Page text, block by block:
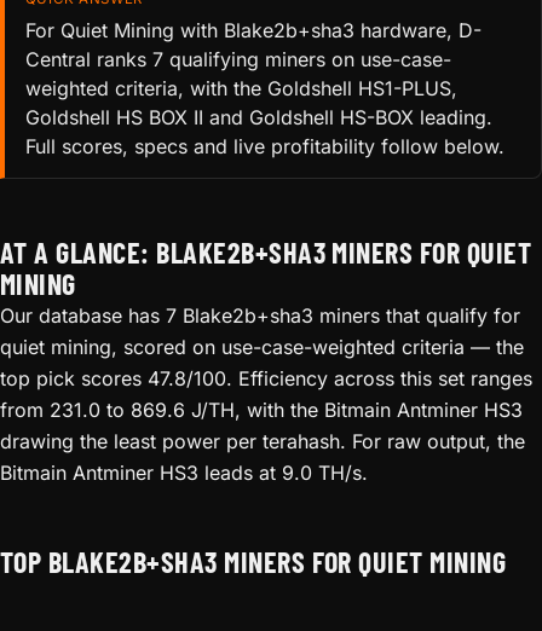
For Quiet Mining with Blake2b+sha3 hardware, D-
Central ranks 7 qualifying miners on use-case-
weighted criteria, with the Goldshell HS1-PLUS,
Goldshell HS BOX II and Goldshell HS-BOX leading.
Full scores, specs and live profitability follow below.
AT A GLANCE: BLAKE2B+SHA3 MINERS FOR QUIET
MINING
Our database has 7 Blake2b+sha3 miners that qualify for
quiet mining, scored on use-case-weighted criteria — the
top pick scores 47.8/100. Efficiency across this set ranges
from 231.0 to 869.6 J/TH, with the Bitmain Antminer HS3
drawing the least power per terahash. For raw output, the
Bitmain Antminer HS3 leads at 9.0 TH/s.
TOP BLAKE2B+SHA3 MINERS FOR QUIET MINING